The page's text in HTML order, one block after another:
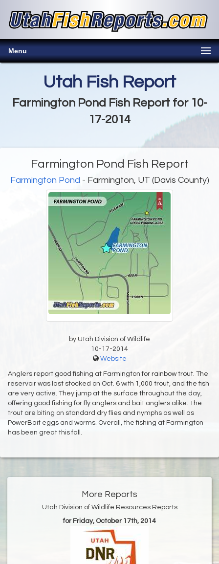
Menu
Utah Fish Report
Farmington Pond Fish Report for 10-
17-2014
Farmington Pond Fish Report
Farmington Pond - Farmington, UT (Davis County)
by Utah Division of Wildlife
10-17-2014
Website
Anglers report good fishing at Farmington for rainbow trout. The
reservoir was last stocked on Oct. 6 with 1,000 trout, and the fish
are very active. They jump at the surface throughout the day,
offering good fishing for fly anglers and bait anglers alike. The
trout are biting on standard dry flies and nymphs as well as
PowerBait eggs and worms. Overall, the fishing at Farmington
has been great this fall.
More Reports
Utah Division of Wildlife Resources Reports
for Friday, October 17th, 2014